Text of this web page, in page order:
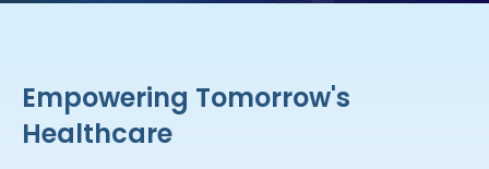
Empowering Tomorrow's
Healthcare